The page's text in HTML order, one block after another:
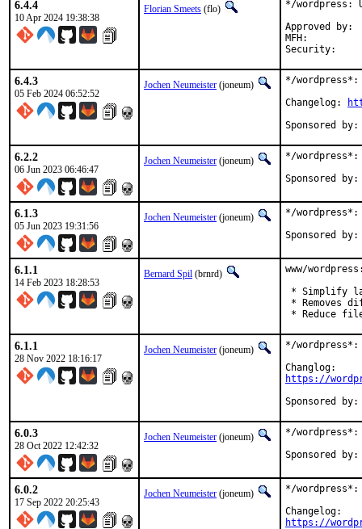
6.4.4
10 Apr 2024 19:38:38
Florian Smeets (flo)
*/wordpress:
Approved by:	joneum (implicit)
MFH:		2024Q2
6.4.3
05 Feb 2024 06:52:52
Jochen Neumeister (joneum)
*/
Changelog:
6.2.2
06 Jun 2023 06:46:47
Jochen Neumeister (joneum) */
6.1.3
05 Jun 2023 19:31:56
Jochen Neumeister (joneum) */
6.1.1
14 Feb 2023 18:28:53
Bernard Spil (brnrd)
www/
* Simplify
* Removes
* Reduce
6.1.1
28 Nov 2022 18:16:17
Jochen Neumeister (joneum)
*/
https://
6.0.3
28 Oct 2022 12:42:32
Jochen Neumeister (joneum) */
6.0.2
17 Sep 2022 20:25:43
Jochen Neumeister (joneum)
*/
https://